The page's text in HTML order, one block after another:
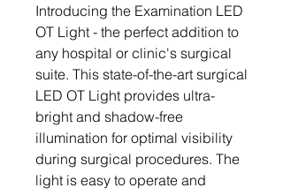
Introducing the Examination LED
OT Light - the perfect addition to
any hospital or clinic's surgical
suite. This state-of-the-art surgical
LED OT Light provides ultra-
bright and shadow-free
illumination for optimal visibility
during surgical procedures. The
light is easy to operate and